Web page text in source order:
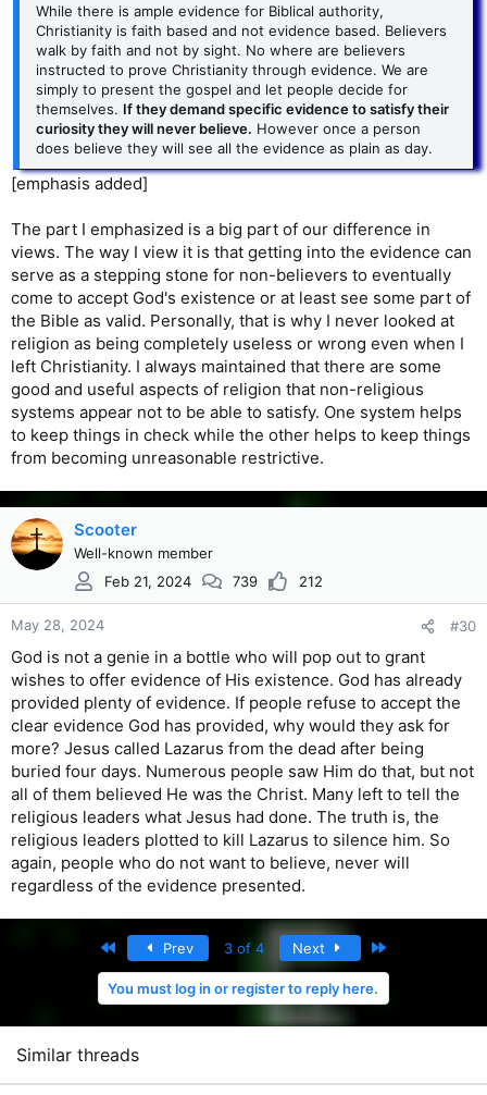
While there is ample evidence for Biblical authority,
Christianity is faith based and not evidence based. Believers
walk by faith and not by sight. No where are believers
instructed to prove Christianity through evidence. We are
simply to present the gospel and let people decide for
themselves. If they demand specific evidence to satisfy their
curiosity they will never believe. However once a person
does believe they will see all the evidence as plain as day.
[emphasis added]
The part I emphasized is a big part of our difference in
views. The way I view it is that getting into the evidence can
serve as a stepping stone for non-believers to eventually
come to accept God's existence or at least see some part of
the Bible as valid. Personally, that is why I never looked at
religion as being completely useless or wrong even when I
left Christianity. I always maintained that there are some
good and useful aspects of religion that non-religious
systems appear not to be able to satisfy. One system helps
to keep things in check while the other helps to keep things
from becoming unreasonable restrictive.
Scooter
Well-known member
Feb 21, 2024
739 212
May 28, 2024 #30
God is not a genie in a bottle who will pop out to grant
wishes to offer evidence of His existence. God has already
provided plenty of evidence. If people refuse to accept the
clear evidence God has provided, why would they ask for
more? Jesus called Lazarus from the dead after being
buried four days. Numerous people saw Him do that, but not
all of them believed He was the Christ. Many left to tell the
religious leaders what Jesus had done. The truth is, the
religious leaders plotted to kill Lazarus to silence him. So
again, people who do not want to believe, never will
regardless of the evidence presented.
Prev 3 of 4 Next
You must log in or register to reply here.
Similar threads